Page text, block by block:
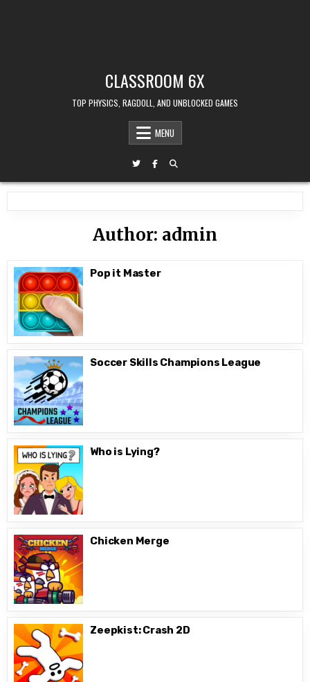
CLASSROOM 6X
TOP PHYSICS, RAGDOLL, AND UNBLOCKED GAMES
MENU
Author: admin
Pop it Master
Soccer Skills Champions League
Who is Lying?
Chicken Merge
Zeepkist: Crash 2D